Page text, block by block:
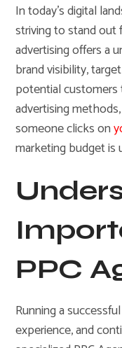
In today’s digital
striving to stand out
advertising offers a
brand visibility,
potential
advertising
someone clicks on
marketing budget is
PPC
Running a
experience, and